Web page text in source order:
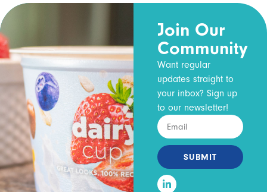
Join Our
Community
Want regular
updates straight to
your inbox? Sign up
to our newsletter!
SUBMIT